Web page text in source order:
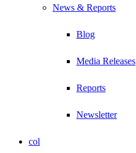
News & Reports
Blog
Media Releases
Reports
Newsletter
col